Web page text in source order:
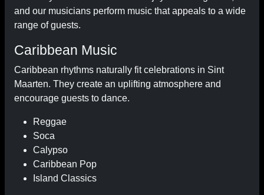
and our musicians perform music that appeals to a wide
range of guests.
Caribbean Music
Caribbean rhythms naturally fit celebrations in Sint
Maarten. They create an uplifting atmosphere and
encourage guests to dance.
Reggae
Soca
Calypso
Caribbean Pop
Island Classics